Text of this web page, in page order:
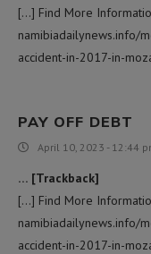
[…] Find More
namibiadailynews.info/
accident-in-2017-in-
PAY OFF DEBT
April 10, 2023 - 12:44
… [Trackback]
[…] Find More
namibiadailynews.info/
accident-in-2017-in-